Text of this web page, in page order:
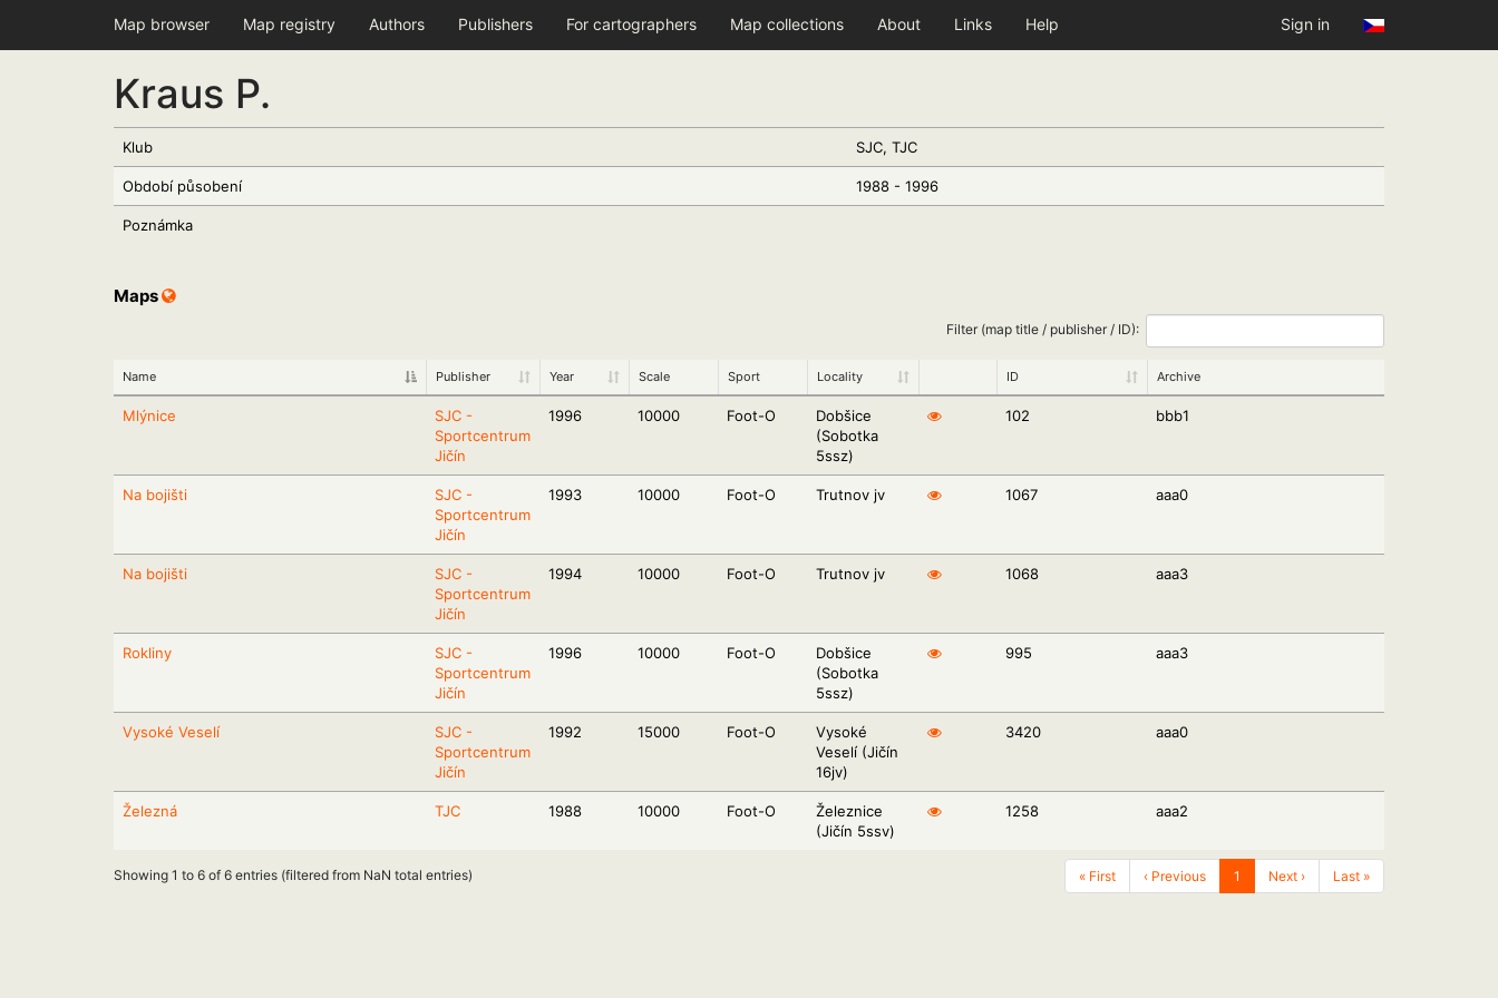
Map browser Map registry Authors Publishers For cartographers Map collections About Links Help Sign in
Kraus P.
Klub SJC, TJC
Období působení 1988 - 1996
Poznámka
Maps
Filter (map title / publisher / ID):
Name Publisher Year Scale Sport Locality ID Archive
Mlýnice
SJC -
Sportcentrum
Jičín
1996 10000 Foot-O
Dobšice
(Sobotka
5ssz)
102 bbb1
Na bojišti
SJC -
Sportcentrum
Jičín
1993 10000 Foot-O Trutnov jv 1067 aaa0
Na bojišti
SJC -
Sportcentrum
Jičín
1994 10000 Foot-O Trutnov jv 1068 aaa3
Rokliny
SJC -
Sportcentrum
Jičín
1996 10000 Foot-O
Dobšice
(Sobotka
5ssz)
995 aaa3
Vysoké Veselí
SJC -
Sportcentrum
Jičín
1992 15000 Foot-O
Vysoké
Veselí (Jičín
16jv)
3420 aaa0
Železná TJC 1988 10000 Foot-O
Železnice
(Jičín 5ssv)
1258 aaa2
Showing 1 to 6 of 6 entries (filtered from NaN total entries) « First ‹ Previous 1 Next › Last »